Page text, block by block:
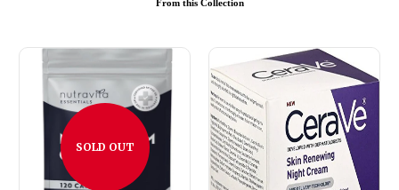
From this Collection
SOLD OUT